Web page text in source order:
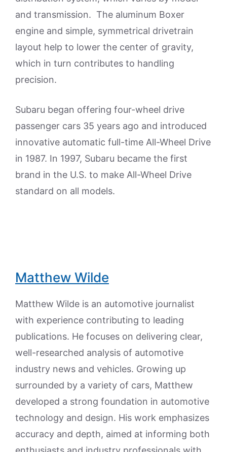
and transmission. The aluminum Boxer
engine and simple, symmetrical drivetrain
layout help to lower the center of gravity,
which in turn contributes to handling
precision.
Subaru began offering four-wheel drive
passenger cars 35 years ago and introduced
innovative automatic full-time All-Wheel Drive
in 1987. In 1997, Subaru became the first
brand in the U.S. to make All-Wheel Drive
standard on all models.
Matthew Wilde
Matthew Wilde is an automotive journalist
with experience contributing to leading
publications. He focuses on delivering clear,
well-researched analysis of automotive
industry news and vehicles. Growing up
surrounded by a variety of cars, Matthew
developed a strong foundation in automotive
technology and design. His work emphasizes
accuracy and depth, aimed at informing both